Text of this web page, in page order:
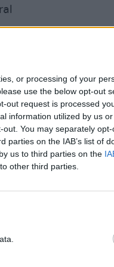
or processing of your
use the below opt-out
out request is processed
information utilized by us
You may separately
parties on the IAB’s list of
us to third parties on the
other third parties.
the
These
Ireland
to the
OPINION
Bob
to